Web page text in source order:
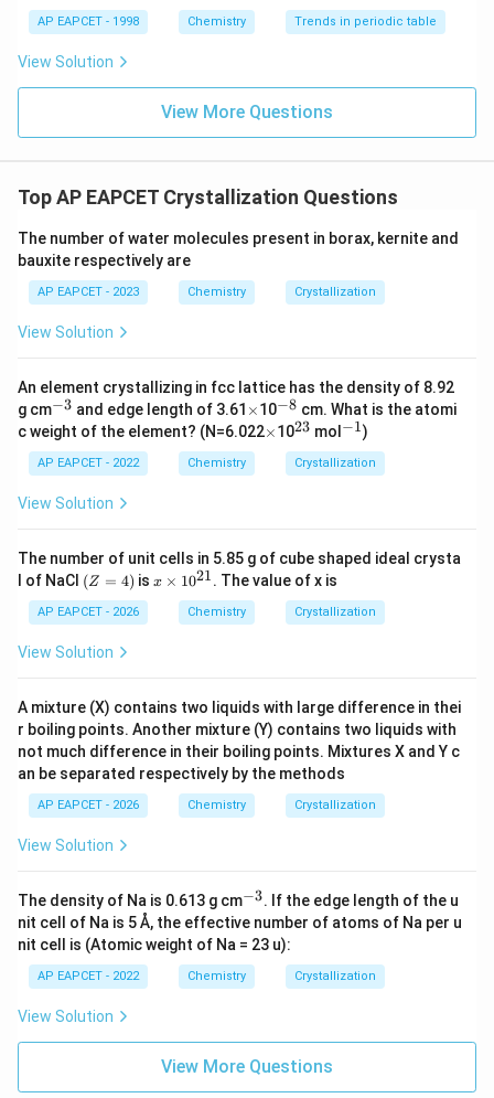
AP EAPCET - 1998 Chemistry Trends in periodic table
View Solution
View More Questions
Top AP EAPCET Crystallization Questions
The number of water molecules present in borax, kernite and
bauxite respectively are
AP EAPCET - 2023 Chemistry Crystallization
View Solution
An element crystallizing in fcc lattice has the density of 8.92
g cm^
{-
3}
−3 and edge length of 3.61 \t
i
m
es
×10^
{-
8}
−8 cm. What is the atomi
c weight of the element? (N=6.022\t
×10^
3}
23 mol ^
1}
−1)
AP EAPCET - 2022 Chemistry Crystallization
View Solution
The number of unit cells in 5.85 g of cube shaped ideal crysta
l of NaCl (Z
=
4)
(Z = 4) is x
{2
1}
x × 1021. The value of x is
AP EAPCET - 2026 Chemistry Crystallization
View Solution
A mixture (X) contains two liquids with large difference in thei
r boiling points. Another mixture (Y) contains two liquids with
not much difference in their boiling points. Mixtures X and Y c
an be separated respectively by the methods
AP EAPCET - 2026 Chemistry Crystallization
View Solution
The density of Na is 0.613 g cm^
{-
3}
−3. If the edge length of the u
nit cell of Na is 5 Å, the effective number of atoms of Na per u
nit cell is (Atomic weight of Na = 23 u):
AP EAPCET - 2022 Chemistry Crystallization
View Solution
View More Questions